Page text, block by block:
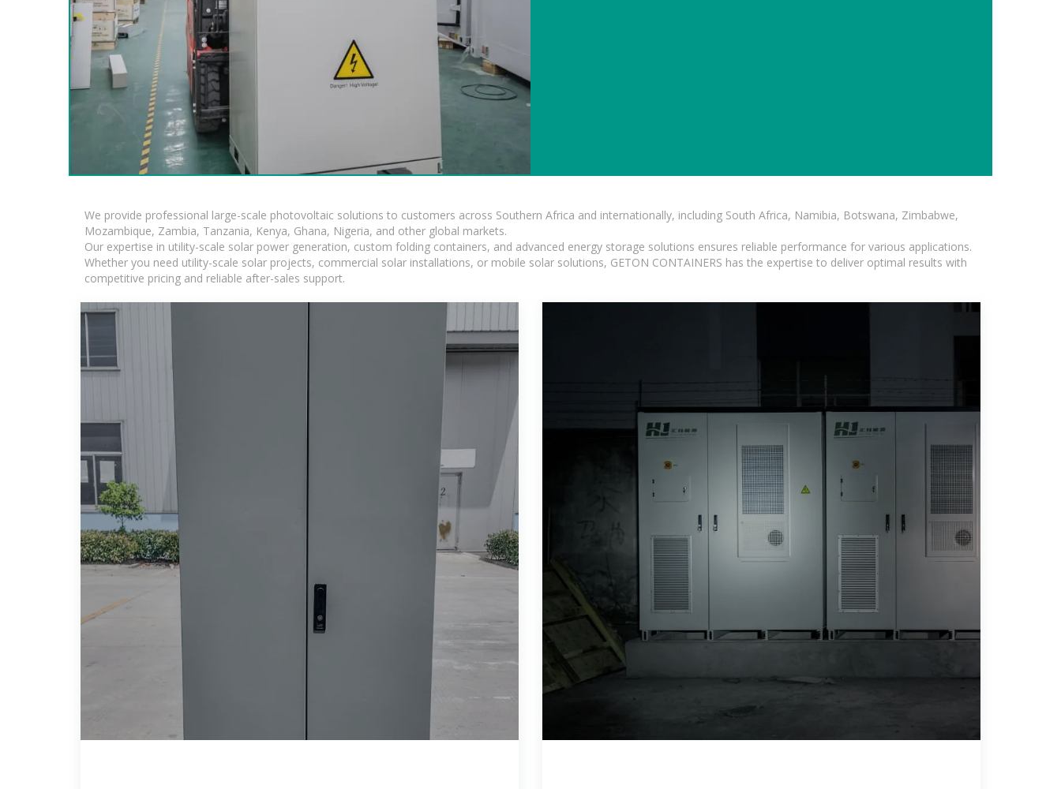
We provide professional large-scale photovoltaic solutions to customers across Southern Africa and internationally, including South Africa, Namibia, Botswana, Zimbabwe,
Mozambique, Zambia, Tanzania, Kenya, Ghana, Nigeria, and other global markets.
Our expertise in utility-scale solar power generation, custom folding containers, and advanced energy storage solutions ensures reliable performance for various applications.
Whether you need utility-scale solar projects, commercial solar installations, or mobile solar solutions, GETON CONTAINERS has the expertise to deliver optimal results with
competitive pricing and reliable after-sales support.